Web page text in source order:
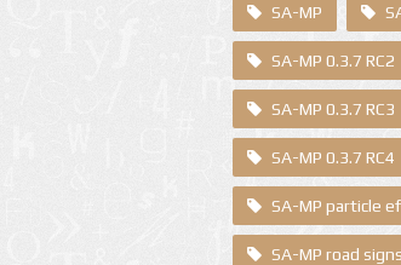
SA-MP
SA-MP 0.3.7 RC2
SA-MP 0.3.7 RC3
SA-MP 0.3.7 RC4
SA-MP particle
SA-MP road signs